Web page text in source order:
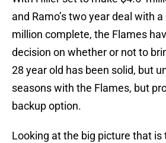
and Ramo’s two year deal with
million complete, the Flames
decision on whether or not to
28 year old has been solid, but
seasons with the Flames, but
backup option.
Looking at the big picture that is